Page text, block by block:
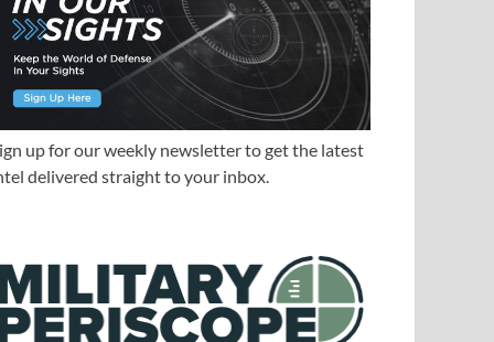
up for our weekly newsletter to get the latest
delivered straight to your inbox.